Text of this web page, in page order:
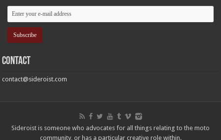
Contact
contact@sideroist.com
Sideroist is someone who advocates for all things relating to the moto
community, or has a particular creative role within.